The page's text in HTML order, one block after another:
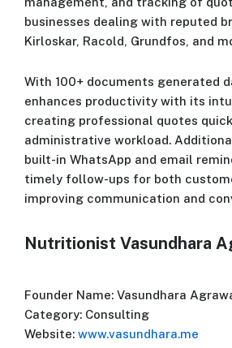
businesses dealing with reputed
Kirloskar, Racold, Grundfos, and
With 100+ documents generated
enhances productivity with its
creating professional quotes
administrative workload.
built-in WhatsApp and email
timely follow-ups for both
improving communication and
Nutritionist Vasundhara
Founder Name: Vasundhara
Category: Consulting
Website: www.vasundhara.me